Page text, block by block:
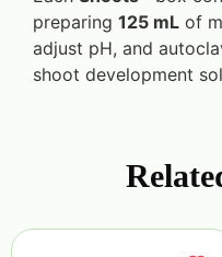
preparing 125 mL of
adjust pH, and
shoot development